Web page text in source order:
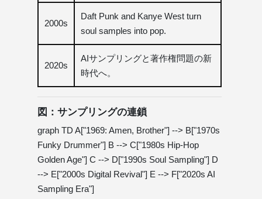
2000s
Daft Punk and Kanye West turn
soul samples into pop.
2020s
AIサンプリングと著作権問題の新
時代へ。
図：サンプリングの連鎖
graph TD A["1969: Amen, Brother"] --> B["1970s
Funky Drummer"] B --> C["1980s Hip-Hop
Golden Age"] C --> D["1990s Soul Sampling"] D
--> E["2000s Digital Revival"] E --> F["2020s AI
Sampling Era"]